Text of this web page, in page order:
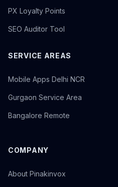
PX Loyalty Points
SEO Auditor Tool
SERVICE AREAS
Mobile Apps Delhi NCR
Gurgaon Service Area
Bangalore Remote
COMPANY
About Pinakinvox